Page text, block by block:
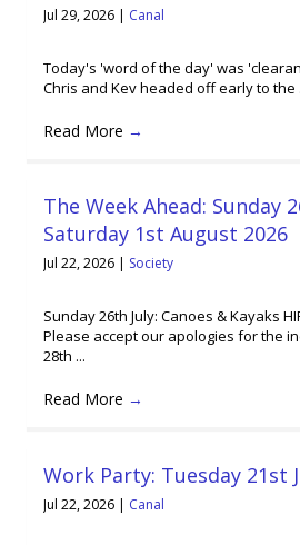
Jul 29, 2026 | Canal
Today's 'word of the day' was
Chris and Kev headed off early to the
Read More →
The Week Ahead: Sunday
Saturday 1st August 2026
Jul 22, 2026 | Society
Sunday 26th July: Canoes & Kayaks
Please accept our apologies for the
28th ...
Read More →
Work Party: Tuesday 21st
Jul 22, 2026 | Canal